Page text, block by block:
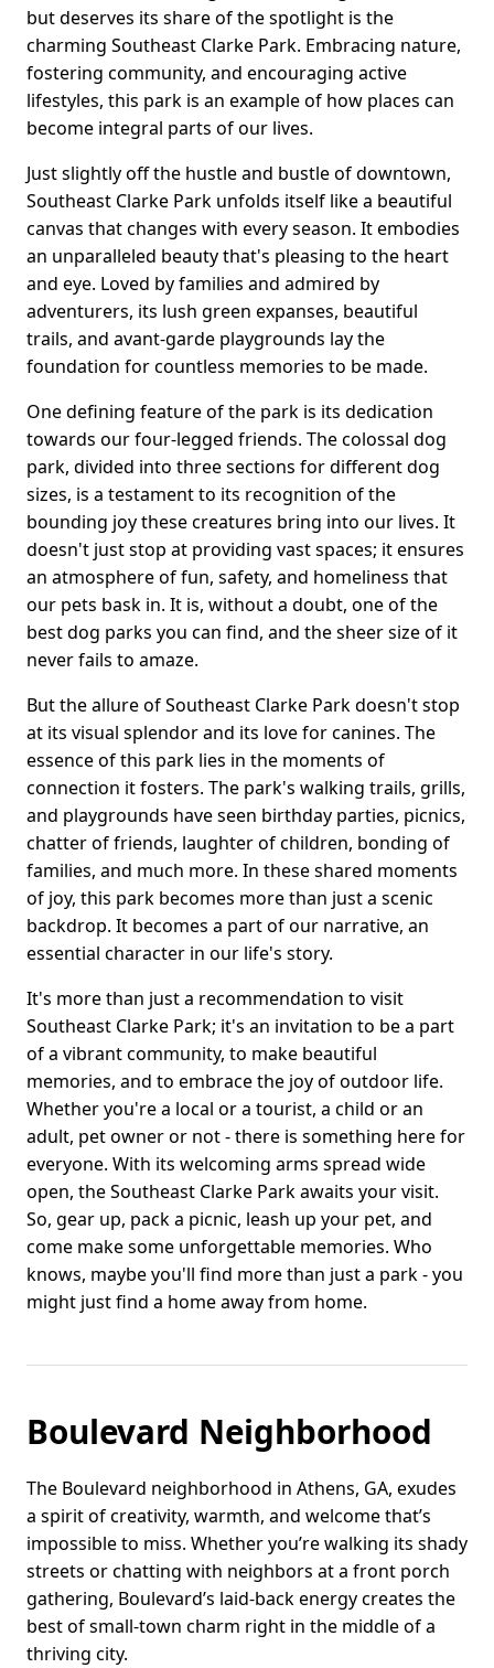
but deserves its share of the spotlight is the
charming Southeast Clarke Park. Embracing nature,
fostering community, and encouraging active
lifestyles, this park is an example of how places can
become integral parts of our lives.
Just slightly off the hustle and bustle of downtown,
Southeast Clarke Park unfolds itself like a beautiful
canvas that changes with every season. It embodies
an unparalleled beauty that's pleasing to the heart
and eye. Loved by families and admired by
adventurers, its lush green expanses, beautiful
trails, and avant-garde playgrounds lay the
foundation for countless memories to be made.
One defining feature of the park is its dedication
towards our four-legged friends. The colossal dog
park, divided into three sections for different dog
sizes, is a testament to its recognition of the
bounding joy these creatures bring into our lives. It
doesn't just stop at providing vast spaces; it ensures
an atmosphere of fun, safety, and homeliness that
our pets bask in. It is, without a doubt, one of the
best dog parks you can find, and the sheer size of it
never fails to amaze.
But the allure of Southeast Clarke Park doesn't stop
at its visual splendor and its love for canines. The
essence of this park lies in the moments of
connection it fosters. The park's walking trails, grills,
and playgrounds have seen birthday parties, picnics,
chatter of friends, laughter of children, bonding of
families, and much more. In these shared moments
of joy, this park becomes more than just a scenic
backdrop. It becomes a part of our narrative, an
essential character in our life's story.
It's more than just a recommendation to visit
Southeast Clarke Park; it's an invitation to be a part
of a vibrant community, to make beautiful
memories, and to embrace the joy of outdoor life.
Whether you're a local or a tourist, a child or an
adult, pet owner or not - there is something here for
everyone. With its welcoming arms spread wide
open, the Southeast Clarke Park awaits your visit.
So, gear up, pack a picnic, leash up your pet, and
come make some unforgettable memories. Who
knows, maybe you'll find more than just a park - you
might just find a home away from home.
Boulevard Neighborhood
The Boulevard neighborhood in Athens, GA, exudes
a spirit of creativity, warmth, and welcome that’s
impossible to miss. Whether you’re walking its shady
streets or chatting with neighbors at a front porch
gathering, Boulevard’s laid-back energy creates the
best of small-town charm right in the middle of a
thriving city.